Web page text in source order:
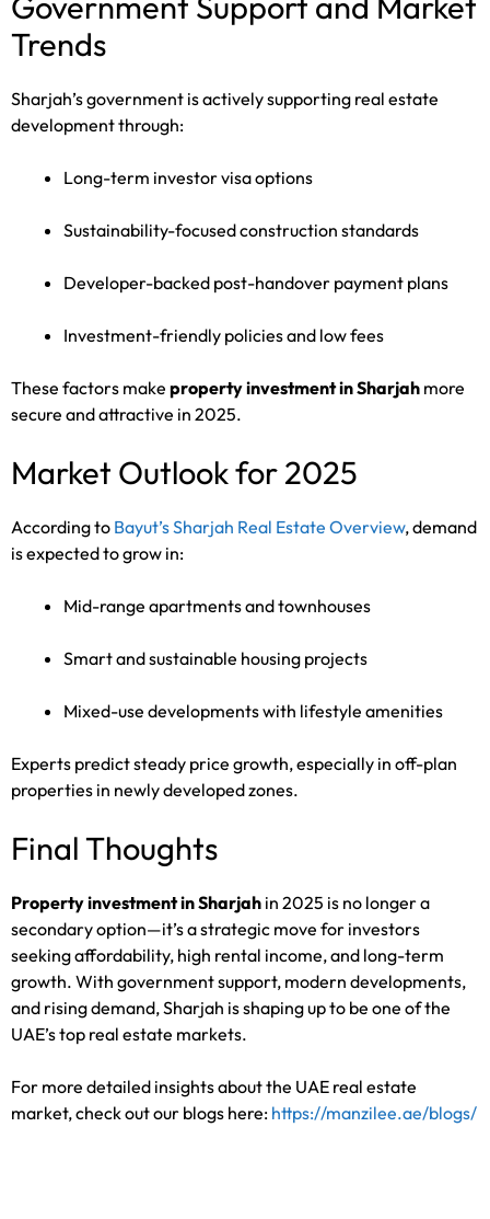
Trends
Sharjah’s government is actively supporting real estate
development through:
Long-term investor visa options
Sustainability-focused construction standards
Developer-backed post-handover payment plans
Investment-friendly policies and low fees
These factors make property investment in Sharjah more
secure and attractive in 2025.
Market Outlook for 2025
According to Bayut’s Sharjah Real Estate Overview, demand
is expected to grow in:
Mid-range apartments and townhouses
Smart and sustainable housing projects
Mixed-use developments with lifestyle amenities
Experts predict steady price growth, especially in off-plan
properties in newly developed zones.
Final Thoughts
Property investment in Sharjah in 2025 is no longer a
secondary option—it’s a strategic move for investors
seeking affordability, high rental income, and long-term
growth. With government support, modern developments,
and rising demand, Sharjah is shaping up to be one of the
UAE’s top real estate markets.
For more detailed insights about the UAE real estate
market, check out our blogs here: https://manzilee.ae/blogs/